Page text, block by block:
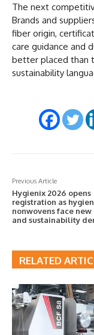
The next
Brands and
fiber origin,
care guidance and
better placed than
sustainability
Previous Article
Hygienix 2026 opens
registration as
nonwovens face
and sustainability
RELATED